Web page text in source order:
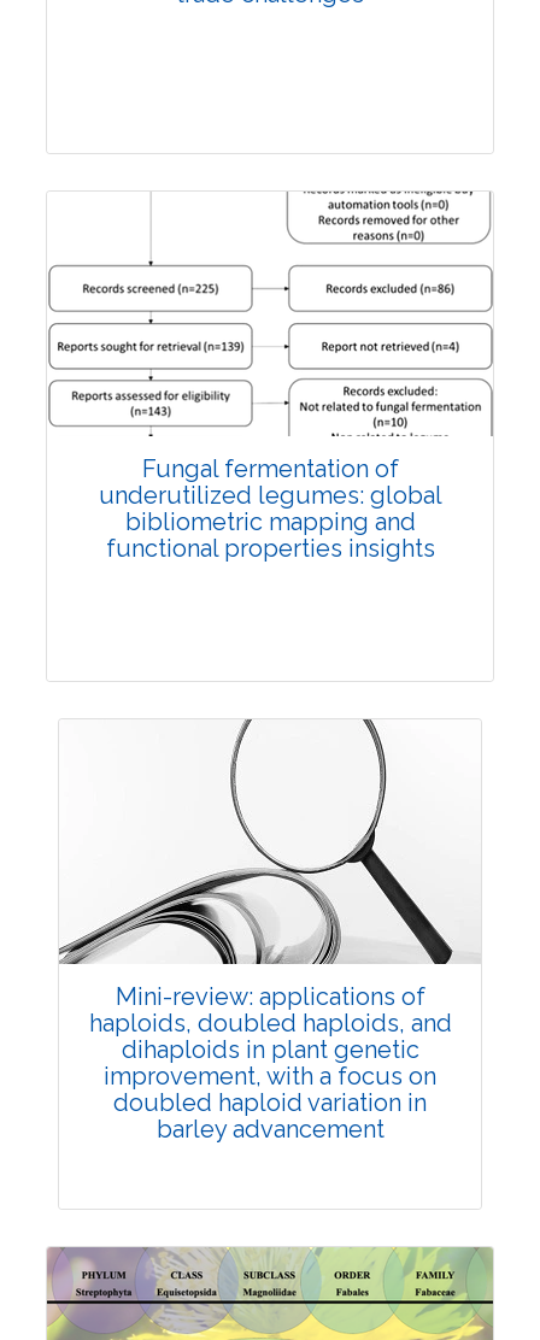
Review Article
Published: 27 May, 2026
Doi:
10.1007/s42535-026-01774-9
Fungal fermentation of
underutilized legumes: global
bibliometric mapping and
functional properties insights
Review Article
Published: 25 May, 2026
Doi:10.1007/s42535-026-01747-y
Mini-review: applications of
haploids, doubled haploids, and
dihaploids in plant genetic
improvement, with a focus on
doubled haploid variation in
barley advancement